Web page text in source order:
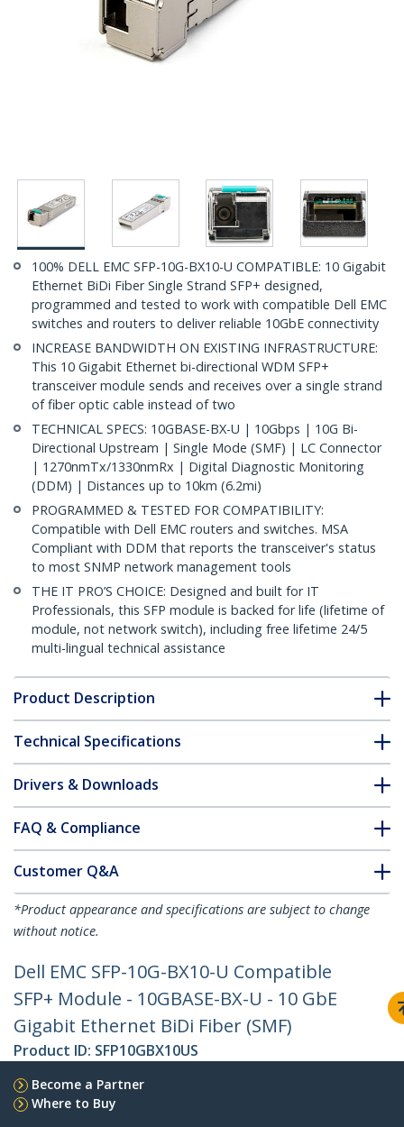
100% DELL EMC SFP-10G-BX10-U COMPATIBLE: 10 Gigabit
Ethernet BiDi Fiber Single Strand SFP+ designed,
programmed and tested to work with compatible Dell EMC
switches and routers to deliver reliable 10GbE connectivity
INCREASE BANDWIDTH ON EXISTING INFRASTRUCTURE:
This 10 Gigabit Ethernet bi-directional WDM SFP+
transceiver module sends and receives over a single strand
of fiber optic cable instead of two
TECHNICAL SPECS: 10GBASE-BX-U | 10Gbps | 10G Bi-
Directional Upstream | Single Mode (SMF) | LC Connector
| 1270nmTx/1330nmRx | Digital Diagnostic Monitoring
(DDM) | Distances up to 10km (6.2mi)
PROGRAMMED & TESTED FOR COMPATIBILITY:
Compatible with Dell EMC routers and switches. MSA
Compliant with DDM that reports the transceiver's status
to most SNMP network management tools
THE IT PRO’S CHOICE: Designed and built for IT
Professionals, this SFP module is backed for life (lifetime of
module, not network switch), including free lifetime 24/5
multi-lingual technical assistance
Product Description
Technical Specifications
Drivers & Downloads
FAQ & Compliance
Customer Q&A
*Product appearance and specifications are subject to change
without notice.
Dell EMC SFP-10G-BX10-U Compatible
SFP+ Module - 10GBASE-BX-U - 10 GbE
Gigabit Ethernet BiDi Fiber (SMF)
Product ID: SFP10GBX10US
Become a Partner
Where to Buy